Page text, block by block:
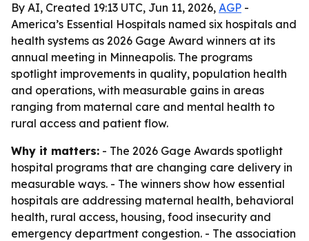
By AI, Created 19:13 UTC, Jun 11, 2026, AGP -
America’s Essential Hospitals named six hospitals and
health systems as 2026 Gage Award winners at its
annual meeting in Minneapolis. The programs
spotlight improvements in quality, population health
and operations, with measurable gains in areas
ranging from maternal care and mental health to
rural access and patient flow.
Why it matters: - The 2026 Gage Awards spotlight
hospital programs that are changing care delivery in
measurable ways. - The winners show how essential
hospitals are addressing maternal health, behavioral
health, rural access, housing, food insecurity and
emergency department congestion. - The association